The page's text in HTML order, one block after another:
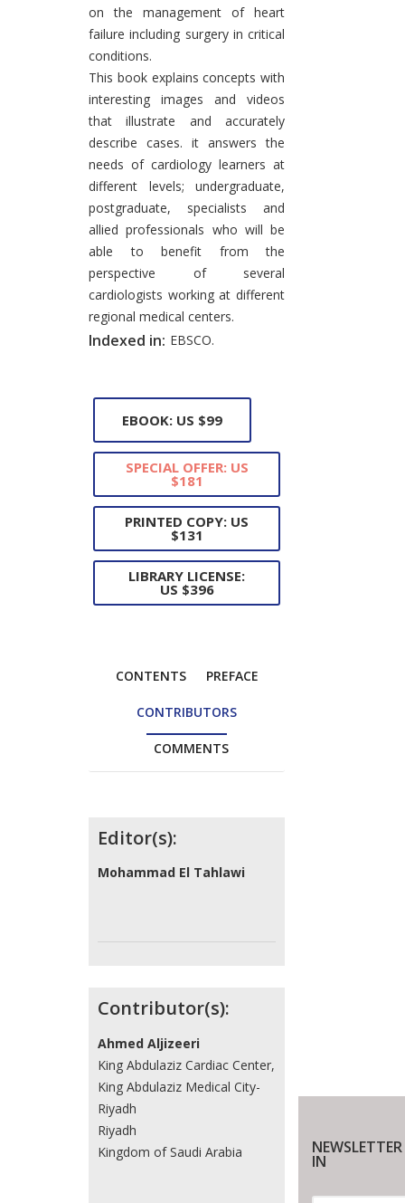
on the management of heart
failure including surgery in critical
conditions.
This book explains concepts with
interesting images and videos
that illustrate and accurately
describe cases. it answers the
needs of cardiology learners at
different levels; undergraduate,
postgraduate, specialists and
allied professionals who will be
able to benefit from the
perspective of several
cardiologists working at different
regional medical centers.
Indexed in: EBSCO.
EBOOK: US $99
SPECIAL OFFER: US
$181
PRINTED COPY: US
$131
LIBRARY LICENSE:
US $396
CONTENTS PREFACE
CONTRIBUTORS
COMMENTS
Contributors
Editor(s):
Mohammad El Tahlawi
Contributor(s):
Ahmed Aljizeeri
King Abdulaziz Cardiac Center,
King Abdulaziz Medical City-
Riyadh
Riyadh
Kingdom of Saudi Arabia
IN